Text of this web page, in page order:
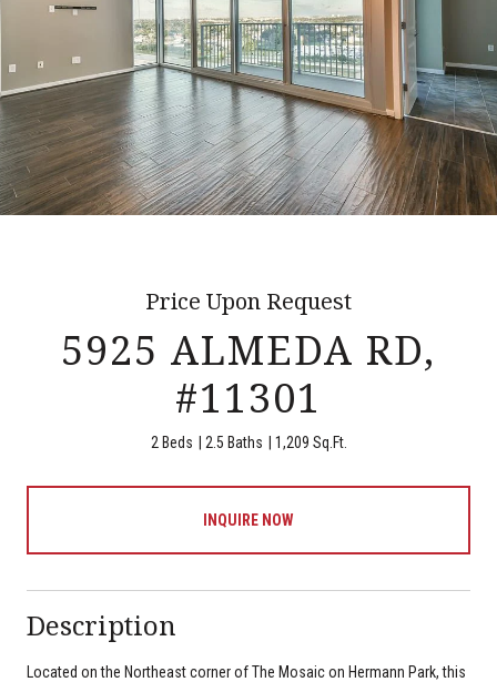
Price Upon Request
5925 ALMEDA RD,
#11301
2 Beds 2.5 Baths 1,209 Sq.Ft.
INQUIRE NOW
Description
Located on the Northeast corner of The Mosaic on Hermann Park, this